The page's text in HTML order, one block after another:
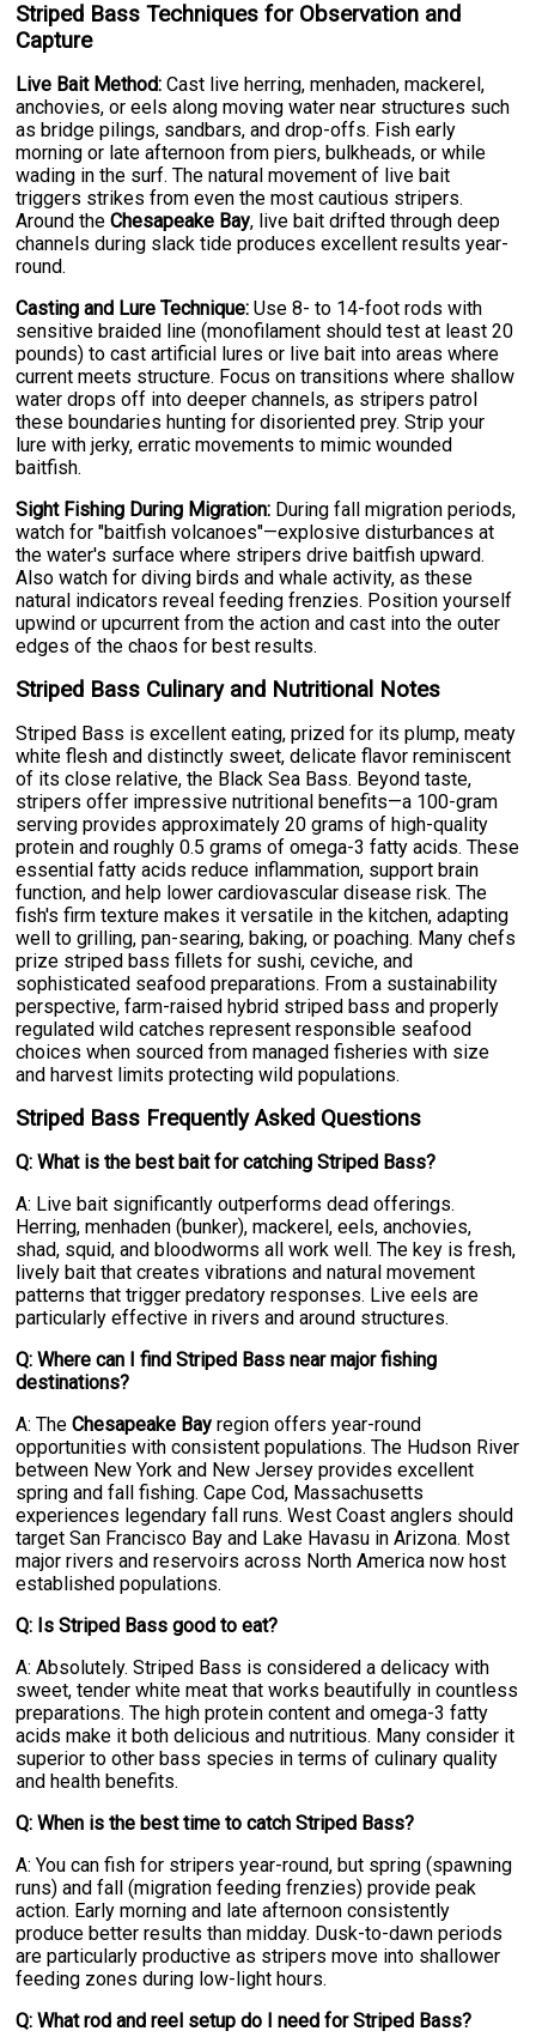
Striped Bass Techniques for Observation and
Capture
Live Bait Method: Cast live herring, menhaden, mackerel,
anchovies, or eels along moving water near structures such
as bridge pilings, sandbars, and drop-offs. Fish early
morning or late afternoon from piers, bulkheads, or while
wading in the surf. The natural movement of live bait
triggers strikes from even the most cautious stripers.
Around theChesapeake Bay, live bait drifted through deep
channels during slack tide produces excellent results year-
round.
Casting and Lure Technique: Use 8- to 14-foot rods with
sensitive braided line (monofilament should test at least 20
pounds) to cast artificial lures or live bait into areas where
current meets structure. Focus on transitions where shallow
water drops off into deeper channels, as stripers patrol
these boundaries hunting for disoriented prey. Strip your
lure with jerky, erratic movements to mimic wounded
baitfish.
Sight Fishing During Migration: During fall migration periods,
watch for "baitfish volcanoes"—explosive disturbances at
the water's surface where stripers drive baitfish upward.
Also watch for diving birds and whale activity, as these
natural indicators reveal feeding frenzies. Position yourself
upwind or upcurrent from the action and cast into the outer
edges of the chaos for best results.
Striped Bass Culinary and Nutritional Notes
Striped Bass is excellent eating, prized for its plump, meaty
white flesh and distinctly sweet, delicate flavor reminiscent
of its close relative, the Black Sea Bass. Beyond taste,
stripers offer impressive nutritional benefits—a 100-gram
serving provides approximately 20 grams of high-quality
protein and roughly 0.5 grams of omega-3 fatty acids. These
essential fatty acids reduce inflammation, support brain
function, and help lower cardiovascular disease risk. The
fish's firm texture makes it versatile in the kitchen, adapting
well to grilling, pan-searing, baking, or poaching. Many chefs
prize striped bass fillets for sushi, ceviche, and
sophisticated seafood preparations. From a sustainability
perspective, farm-raised hybrid striped bass and properly
regulated wild catches represent responsible seafood
choices when sourced from managed fisheries with size
and harvest limits protecting wild populations.
Striped Bass Frequently Asked Questions
Q: What is the best bait for catching Striped Bass?
A: Live bait significantly outperforms dead offerings.
Herring, menhaden (bunker), mackerel, eels, anchovies,
shad, squid, and bloodworms all work well. The key is fresh,
lively bait that creates vibrations and natural movement
patterns that trigger predatory responses. Live eels are
particularly effective in rivers and around structures.
Q: Where can I find Striped Bass near major fishing
destinations?
A: TheChesapeake Bay region offers year-round
opportunities with consistent populations. The Hudson River
between New York and New Jersey provides excellent
spring and fall fishing. Cape Cod, Massachusetts
experiences legendary fall runs. West Coast anglers should
target San Francisco Bay and Lake Havasu in Arizona. Most
major rivers and reservoirs across North America now host
established populations.
Q: Is Striped Bass good to eat?
A: Absolutely. Striped Bass is considered a delicacy with
sweet, tender white meat that works beautifully in countless
preparations. The high protein content and omega-3 fatty
acids make it both delicious and nutritious. Many consider it
superior to other bass species in terms of culinary quality
and health benefits.
Q: When is the best time to catch Striped Bass?
A: You can fish for stripers year-round, but spring (spawning
runs) and fall (migration feeding frenzies) provide peak
action. Early morning and late afternoon consistently
produce better results than midday. Dusk-to-dawn periods
are particularly productive as stripers move into shallower
feeding zones during low-light hours.
Q: What rod and reel setup do I need for Striped Bass?